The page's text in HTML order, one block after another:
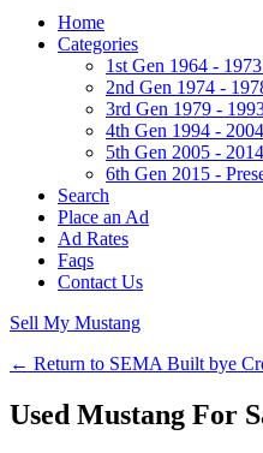
Home
Categories
1st Gen 1964 -
2nd Gen 1974 -
3rd Gen 1979 -
4th Gen 1994 -
5th Gen 2005 -
6th Gen 2015 -
Search
Place an Ad
Ad Rates
Faqs
Contact Us
Sell My Mustang
← Return to SEMA Built bye
Used Mustang For